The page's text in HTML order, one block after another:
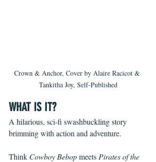
Crown & Anchor, Cover by Alaire Racicot &
Tankitha Joy, Self-Published
WHAT IS IT?
A hilarious, sci-fi swashbuckling story
brimming with action and adventure.
Think Cowboy Bebop meets Pirates of the